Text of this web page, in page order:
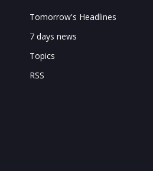
Tomorrow's Headlines
7 days news
Topics
RSS